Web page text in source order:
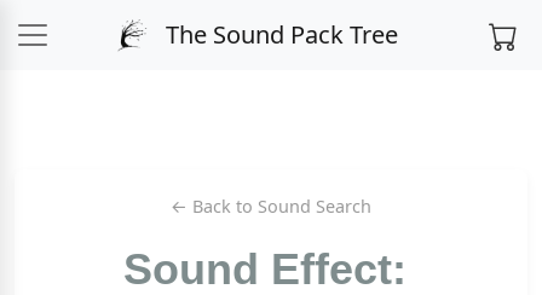
The Sound Pack Tree
← Back to Sound Search
Sound Effect: